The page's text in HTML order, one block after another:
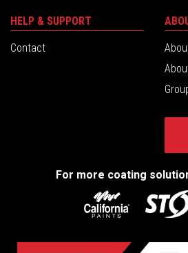
HELP & SUPPORT
Contact
For more coating